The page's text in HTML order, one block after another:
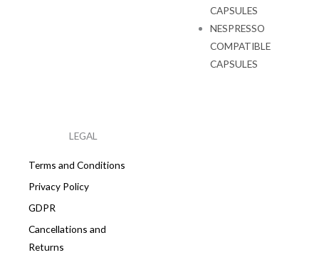
CAPSULES
NESPRESSO
COMPATIBLE
CAPSULES
LEGAL
Terms and Conditions
Privacy Policy
GDPR
Cancellations and
Returns